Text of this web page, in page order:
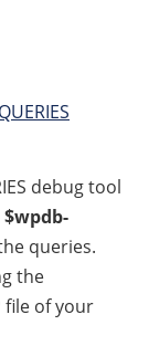
debug tool
$wpdb-
queries.
the
file of your